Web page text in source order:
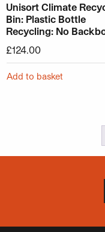
Unisort Climate
Bin: Plastic Bottle
Recycling: No
£124.00
Add to basket